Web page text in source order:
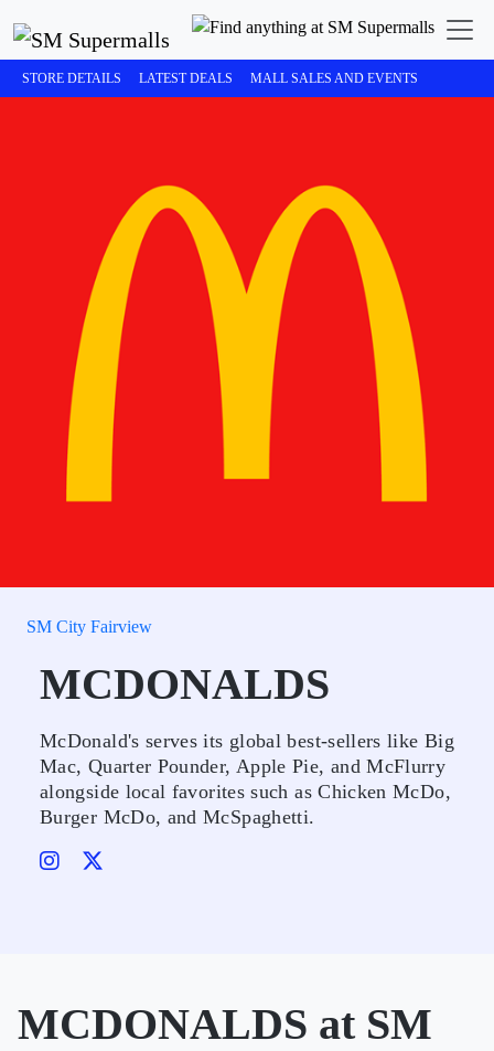
STORE DETAILS LATEST DEALS MALL SALES AND EVENTS
SM City Fairview
MCDONALDS
McDonald's serves its global best-sellers like Big
Mac, Quarter Pounder, Apple Pie, and McFlurry
alongside local favorites such as Chicken McDo,
Burger McDo, and McSpaghetti.
MCDONALDS at SM